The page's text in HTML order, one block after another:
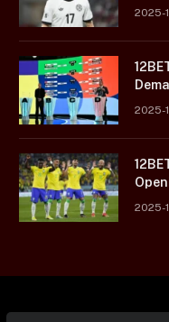
2025-
2025-
2025-